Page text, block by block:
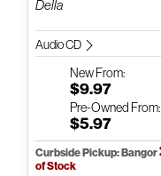
Della
Audio CD
NewFrom:
$9.97
Pre-Owned From:
$5.97
Curbside Pickup: Bangor
of Stock